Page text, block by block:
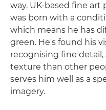
way. UK-based fine art
was born with a
which means he has
green. He's found his
recognising fine
texture than other
serves him well as a
imagery.